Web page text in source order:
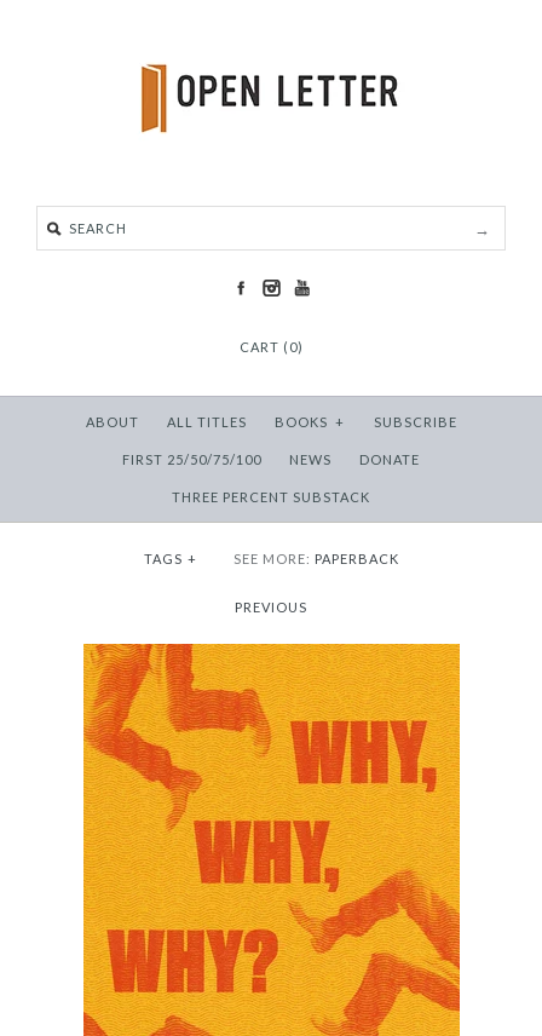
CART (0)
ABOUT ALL TITLES BOOKS + SUBSCRIBE
FIRST 25/50/75/100 NEWS DONATE
THREE PERCENT SUBSTACK
TAGS + SEE MORE: PAPERBACK
PREVIOUS